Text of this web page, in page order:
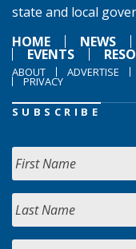
state and local
HOME
NEWS
EVENTS
ABOUT ADVERTISE
PRIVACY
SUBSCRIBE